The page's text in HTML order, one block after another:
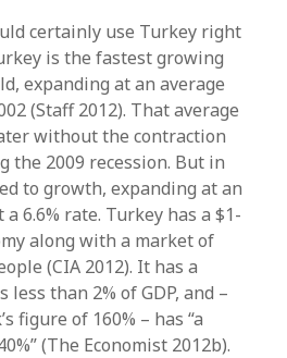
certainly use Turkey right
is the fastest growing
expanding at an average
(Staff 2012). That average
without the contraction
the 2009 recession. But in
to growth, expanding at an
a 6.6% rate. Turkey has a $1-
along with a market of
(CIA 2012). It has a
than 2% of GDP, and –
figure of 160% – has “a
(The Economist 2012b).